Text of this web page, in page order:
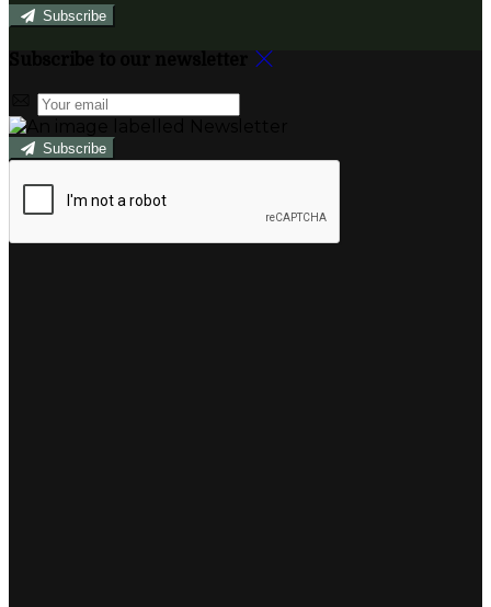
Subscribe
Subscribe